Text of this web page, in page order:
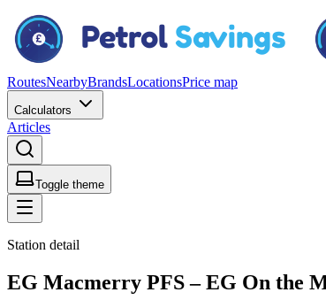
RoutesNearbyBrandsLocationsPrice map
Calculators
Articles
Toggle theme
Station detail
EG Macmerry PFS – EG On the